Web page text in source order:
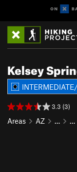
Kelsey
3.3 (3)
Areas AZ … …